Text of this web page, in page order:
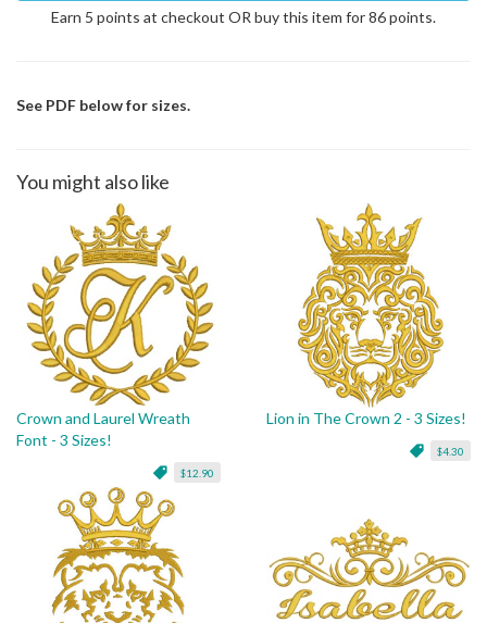
Earn 5 points at checkout OR buy this item for 86 points.
See PDF below for sizes.
You might also like
Crown and Laurel Wreath
Font - 3 Sizes!
$12.90
Lion in The Crown 2 - 3 Sizes!
$4.30